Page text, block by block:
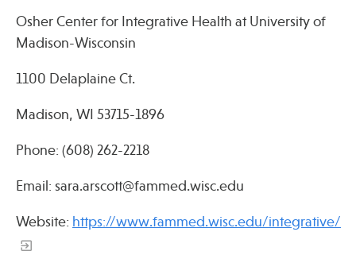
Osher Center for Integrative Health at University of
Madison-Wisconsin
1100 Delaplaine Ct.
Madison, WI 53715-1896
Phone: (608) 262-2218
Email: sara.arscott@fammed.wisc.edu
Website: https://www.fammed.wisc.edu/integrative/